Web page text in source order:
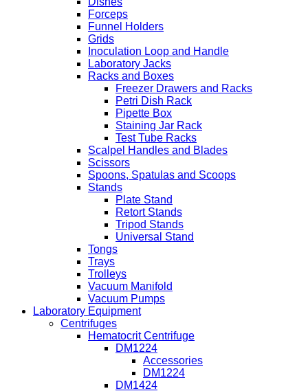
Forceps
Funnel Holders
Grids
Inoculation Loop and Handle
Laboratory Jacks
Racks and Boxes
Freezer Drawers and Racks
Petri Dish Rack
Pipette Box
Staining Jar Rack
Test Tube Racks
Scalpel Handles and Blades
Scissors
Spoons, Spatulas and Scoops
Stands
Plate Stand
Retort Stands
Tripod Stands
Universal Stand
Tongs
Trays
Trolleys
Vacuum Manifold
Vacuum Pumps
Laboratory Equipment
Centrifuges
Hematocrit Centrifuge
DM1224
Accessories
DM1224
DM1424